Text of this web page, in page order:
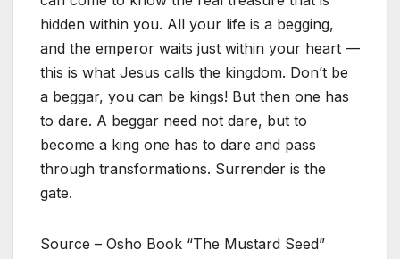
hidden within you. All your life is a begging,
and the emperor waits just within your heart —
this is what Jesus calls the kingdom. Don’t be
a beggar, you can be kings! But then one has
to dare. A beggar need not dare, but to
become a king one has to dare and pass
through transformations. Surrender is the
gate.
Source – Osho Book “The Mustard Seed”